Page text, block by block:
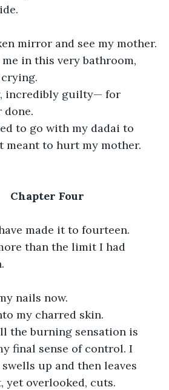
mirror and see my mother.
in this very bathroom,
incredibly guilty— for
done.
to go with my dadai to
meant to hurt my mother.
Chapter Four
made it to fourteen.
than the limit I had
nails now.
my charred skin.
the burning sensation is
final sense of control. I
up and then leaves
yet overlooked, cuts.